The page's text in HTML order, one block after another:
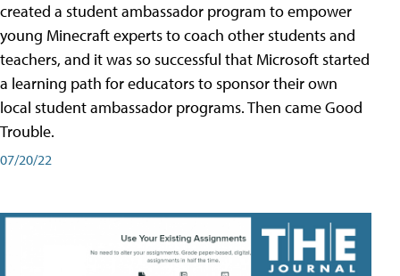
created a student ambassador program to empower
young Minecraft experts to coach other students and
teachers, and it was so successful that Microsoft started
a learning path for educators to sponsor their own
local student ambassador programs. Then came Good
Trouble.
07/20/22